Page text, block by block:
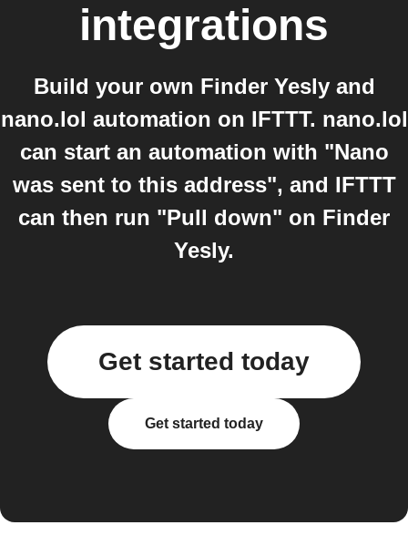
integrations
Build your own Finder Yesly and
nano.lol automation on IFTTT. nano.lol
can start an automation with "Nano
was sent to this address", and IFTTT
can then run "Pull down" on Finder
Yesly.
Get started today
Get started today